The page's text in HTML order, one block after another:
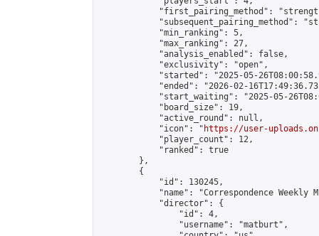
"first_pairing_method":
"subsequent_pairing_method":
            "min_ranking": 5,
            "max_ranking": 27,
            "analysis_enabled": false,
            "exclusivity": "open",
"started": "2025-05-
"ended": "2026-02-
"start_waiting": "2025-05-
            "board_size": 19,
            "active_round": null,
            "icon": "
https://user-
            "player_count": 12,
            "ranked": true
        },
        {
            "id": 130245,
"name": "Correspondence Weekly
            "director": {
                "id": 4,
                "username": "matburt",